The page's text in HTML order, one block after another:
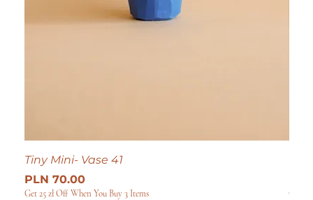
Tiny Mini- Vase 41
Price
PLN 70.00
Get 25 zł Off When You Buy 3 Items Get